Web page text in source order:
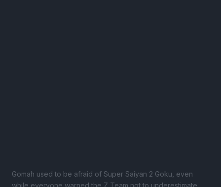
Gomah used to be afraid of Super Saiyan 2 Goku, even
while everyone warned the Z Team not to underestimate